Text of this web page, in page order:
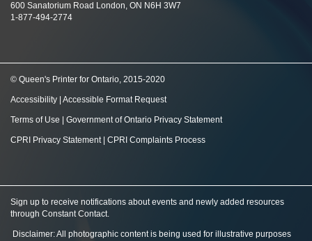
600 Sanatorium Road London, ON N6H 3W7
1-877-494-2774
© Queen's Printer for Ontario, 2015-2020
Accessibility Accessible Format Request
Terms of Use Government of Ontario Privacy Statement
CPRI Privacy Statement| CPRI Complaints Process
Sign up to receive notifications about events and newly added resources
through Constant Contact.
Disclaimer: All photographic content is being used for illustrative purposes